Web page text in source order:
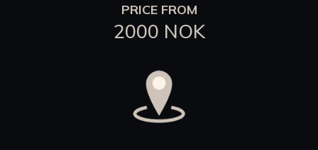
PRICE FROM
2000 NOK